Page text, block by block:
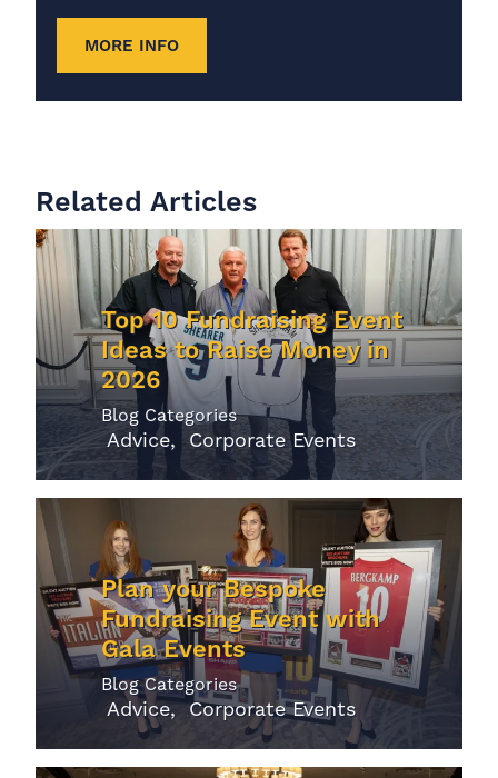
MORE INFO
Related Articles
Top 10 Fundraising Event
Ideas to Raise Money in
2026
Blog Categories
Advice Corporate Events
Plan your Bespoke
Fundraising Event with
Gala Events
Blog Categories
Advice Corporate Events